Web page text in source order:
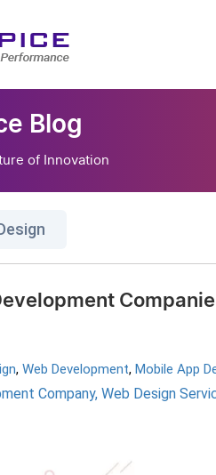
Blog
of Innovation
, Web Development, Mobile App
Company, Web Design